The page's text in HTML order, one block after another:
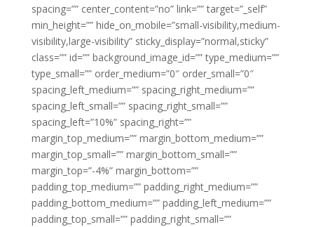
spacing=”” center_content=”no” link=”” target=”_self”
min_height=”” hide_on_mobile=”small-visibility,medium-
visibility,large-visibility” sticky_display=”normal,sticky”
class=”” id=”” background_image_id=”” type_medium=””
type_small=”” order_medium=”0″ order_small=”0″
spacing_left_medium=”” spacing_right_medium=””
spacing_left_small=”” spacing_right_small=””
spacing_left=”10%” spacing_right=””
margin_top_medium=”” margin_bottom_medium=””
margin_top_small=”” margin_bottom_small=””
margin_top=”-4%” margin_bottom=””
padding_top_medium=”” padding_right_medium=””
padding_bottom_medium=”” padding_left_medium=””
padding_top_small=”” padding_right_small=””